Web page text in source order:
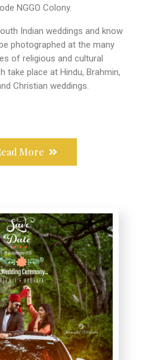
NGGO Colony.
Indian weddings and know
photographed at the many
of religious and cultural
take place at Hindu, Brahmin,
Christian weddings.
More